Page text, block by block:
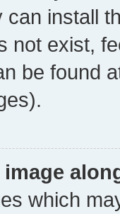
can install
not exist,
be found
which